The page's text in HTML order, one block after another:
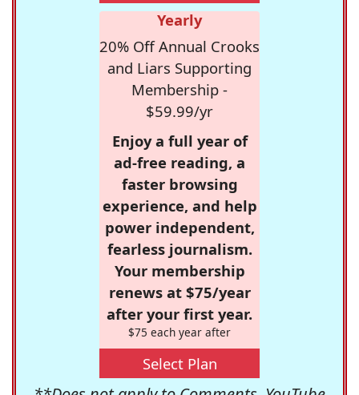
Yearly
20% Off Annual Crooks
and Liars Supporting
Membership -
$59.99/yr
Enjoy a full year of
ad-free reading, a
faster browsing
experience, and help
power independent,
fearless journalism.
Your membership
renews at $75/year
after your first year.
$75 each year after
Select Plan